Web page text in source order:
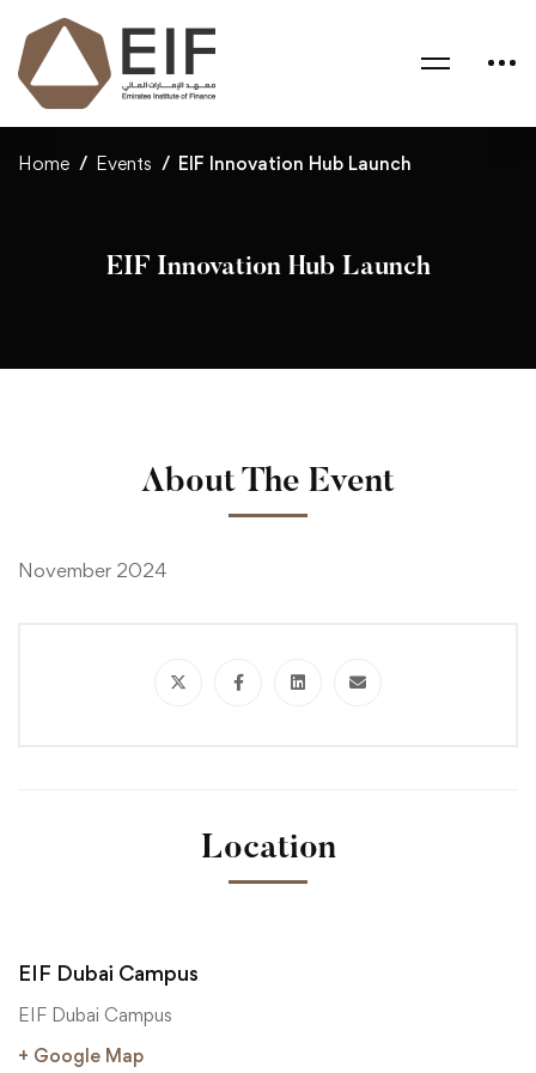
Home Events EIF Innovation Hub Launch
EIF Innovation Hub Launch
About The Event
November 2024
Location
EIF Dubai Campus
EIF Dubai Campus
+ Google Map